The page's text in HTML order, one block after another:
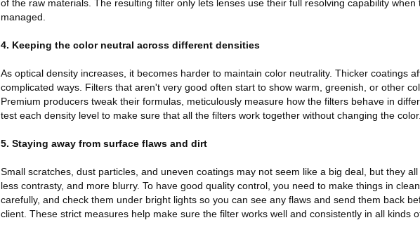
of the raw materials. The resulting filter only lets lenses use their full resolving capability
managed.
4. Keeping the color neutral across different densities
As optical density increases, it becomes harder to maintain color neutrality. Thicker coatings
complicated ways. Filters that aren't very good often start to show warm, greenish, or other
Premium producers tweak their formulas, meticulously measure how the filters behave in
test each density level to make sure that all the filters work together without changing the color.
5. Staying away from surface flaws and dirt
Small scratches, dust particles, and uneven coatings may not seem like a big deal, but they all
less contrasty, and more blurry. To have good quality control, you need to make things in
carefully, and check them under bright lights so you can see any flaws and send them back
client. These strict measures help make sure the filter works well and consistently in all kinds